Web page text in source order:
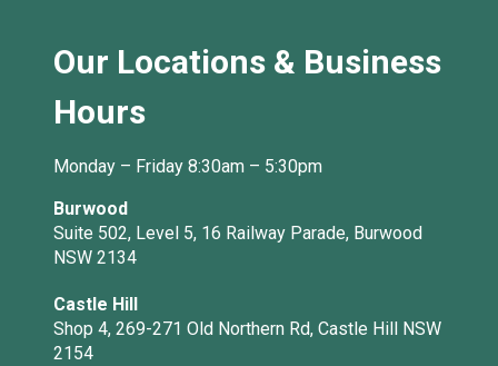
Our Locations & Business
Hours
Monday – Friday 8:30am – 5:30pm
Burwood
Suite 502, Level 5, 16 Railway Parade, Burwood
NSW 2134
Castle Hill
Shop 4, 269-271 Old Northern Rd, Castle Hill NSW
2154